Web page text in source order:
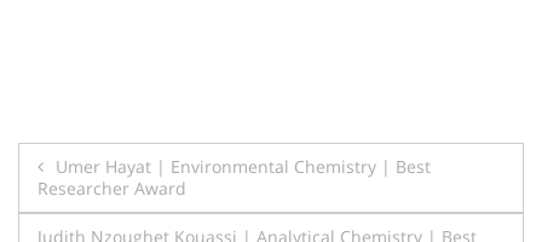
Post
navigation
Umer Hayat | Environmental Chemistry | Best
Researcher Award
Judith Nzoughet Kouassi | Analytical Chemistry | Best